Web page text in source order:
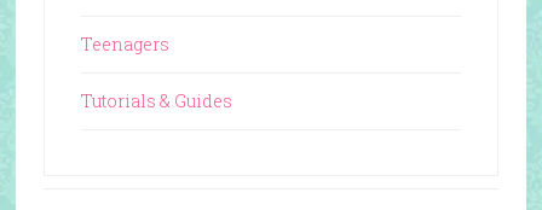
Teenagers
Tutorials & Guides